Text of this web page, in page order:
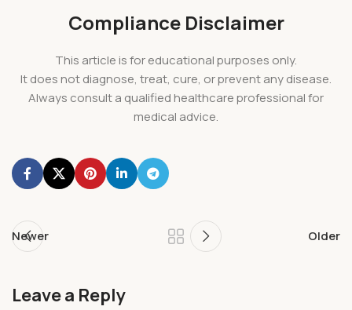
Compliance Disclaimer
This article is for educational purposes only.
It does not diagnose, treat, cure, or prevent any disease.
Always consult a qualified healthcare professional for
medical advice.
Newer Older
Leave a Reply